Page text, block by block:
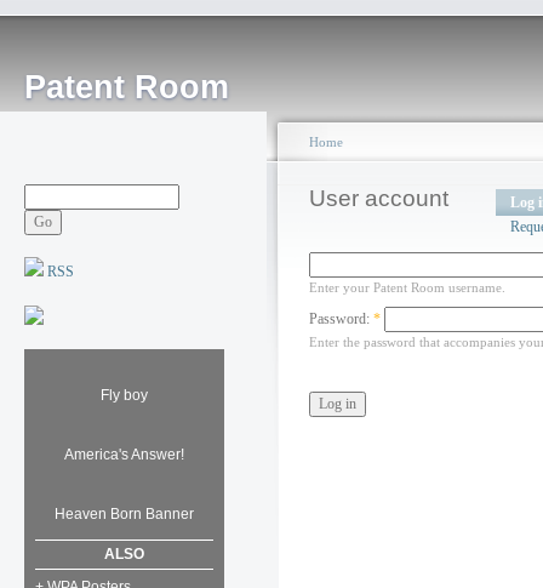
Patent Room
RSS
Fly boy
America's Answer!
Heaven Born Banner
ALSO
Home
User account
Log
Enter your Patent Room username.
Password: *
Enter the password that accompanies